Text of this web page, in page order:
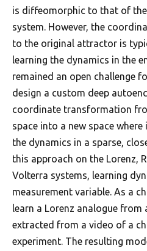
is diffeomorphic to that of
system. However, the
to the original attractor is
learning the dynamics in the
remained an open challenge
design a custom deep
coordinate transformation
space into a new space
the dynamics in a sparse,
this approach on the Lorenz,
Volterra systems, learning
measurement variable. As a
learn a Lorenz analogue from
extracted from a video of a
experiment. The resulting